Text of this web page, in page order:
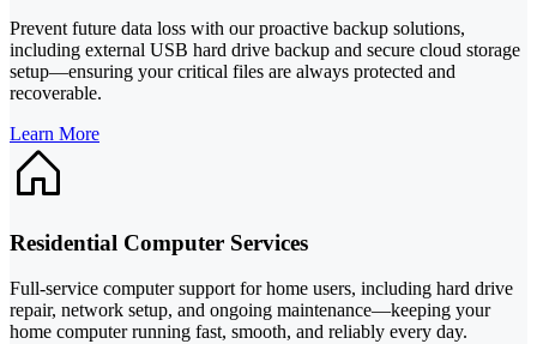
Prevent future data loss with our proactive backup solutions,
including external USB hard drive backup and secure cloud storage
setup—ensuring your critical files are always protected and
recoverable.
Learn More
Residential Computer Services
Full-service computer support for home users, including hard drive
repair, network setup, and ongoing maintenance—keeping your
home computer running fast, smooth, and reliably every day.